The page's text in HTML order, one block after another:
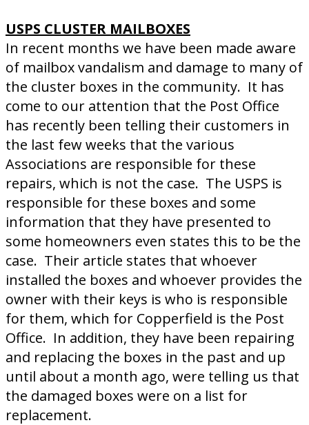
USPS CLUSTER MAILBOXES
In recent months we have been made aware
of mailbox vandalism and damage to many of
the cluster boxes in the community. It has
come to our attention that the Post Office
has recently been telling their customers in
the last few weeks that the various
Associations are responsible for these
repairs, which is not the case. The USPS is
responsible for these boxes and some
information that they have presented to
some homeowners even states this to be the
case. Their article states that whoever
installed the boxes and whoever provides the
owner with their keys is who is responsible
for them, which for Copperfield is the Post
Office. In addition, they have been repairing
and replacing the boxes in the past and up
until about a month ago, were telling us that
the damaged boxes were on a list for
replacement.